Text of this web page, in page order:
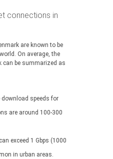
connections in
are known to be
On average, the
can be summarized as
download speeds for
are around 100-300
exceed 1 Gbps (1000
in urban areas.